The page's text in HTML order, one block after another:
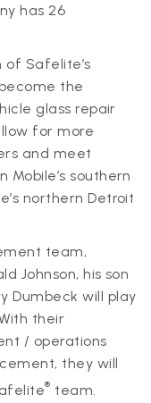
has 26
Safelite’s
the
glass repair
for more
and meet
southern
northern Detroit
team,
Johnson, his son
Dumbeck will play
their
/ operations
they will
® team.